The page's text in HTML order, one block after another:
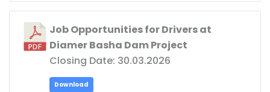
Job Opportunities for Drivers at
Diamer Basha Dam Project
Closing Date: 30.03.2026
Download